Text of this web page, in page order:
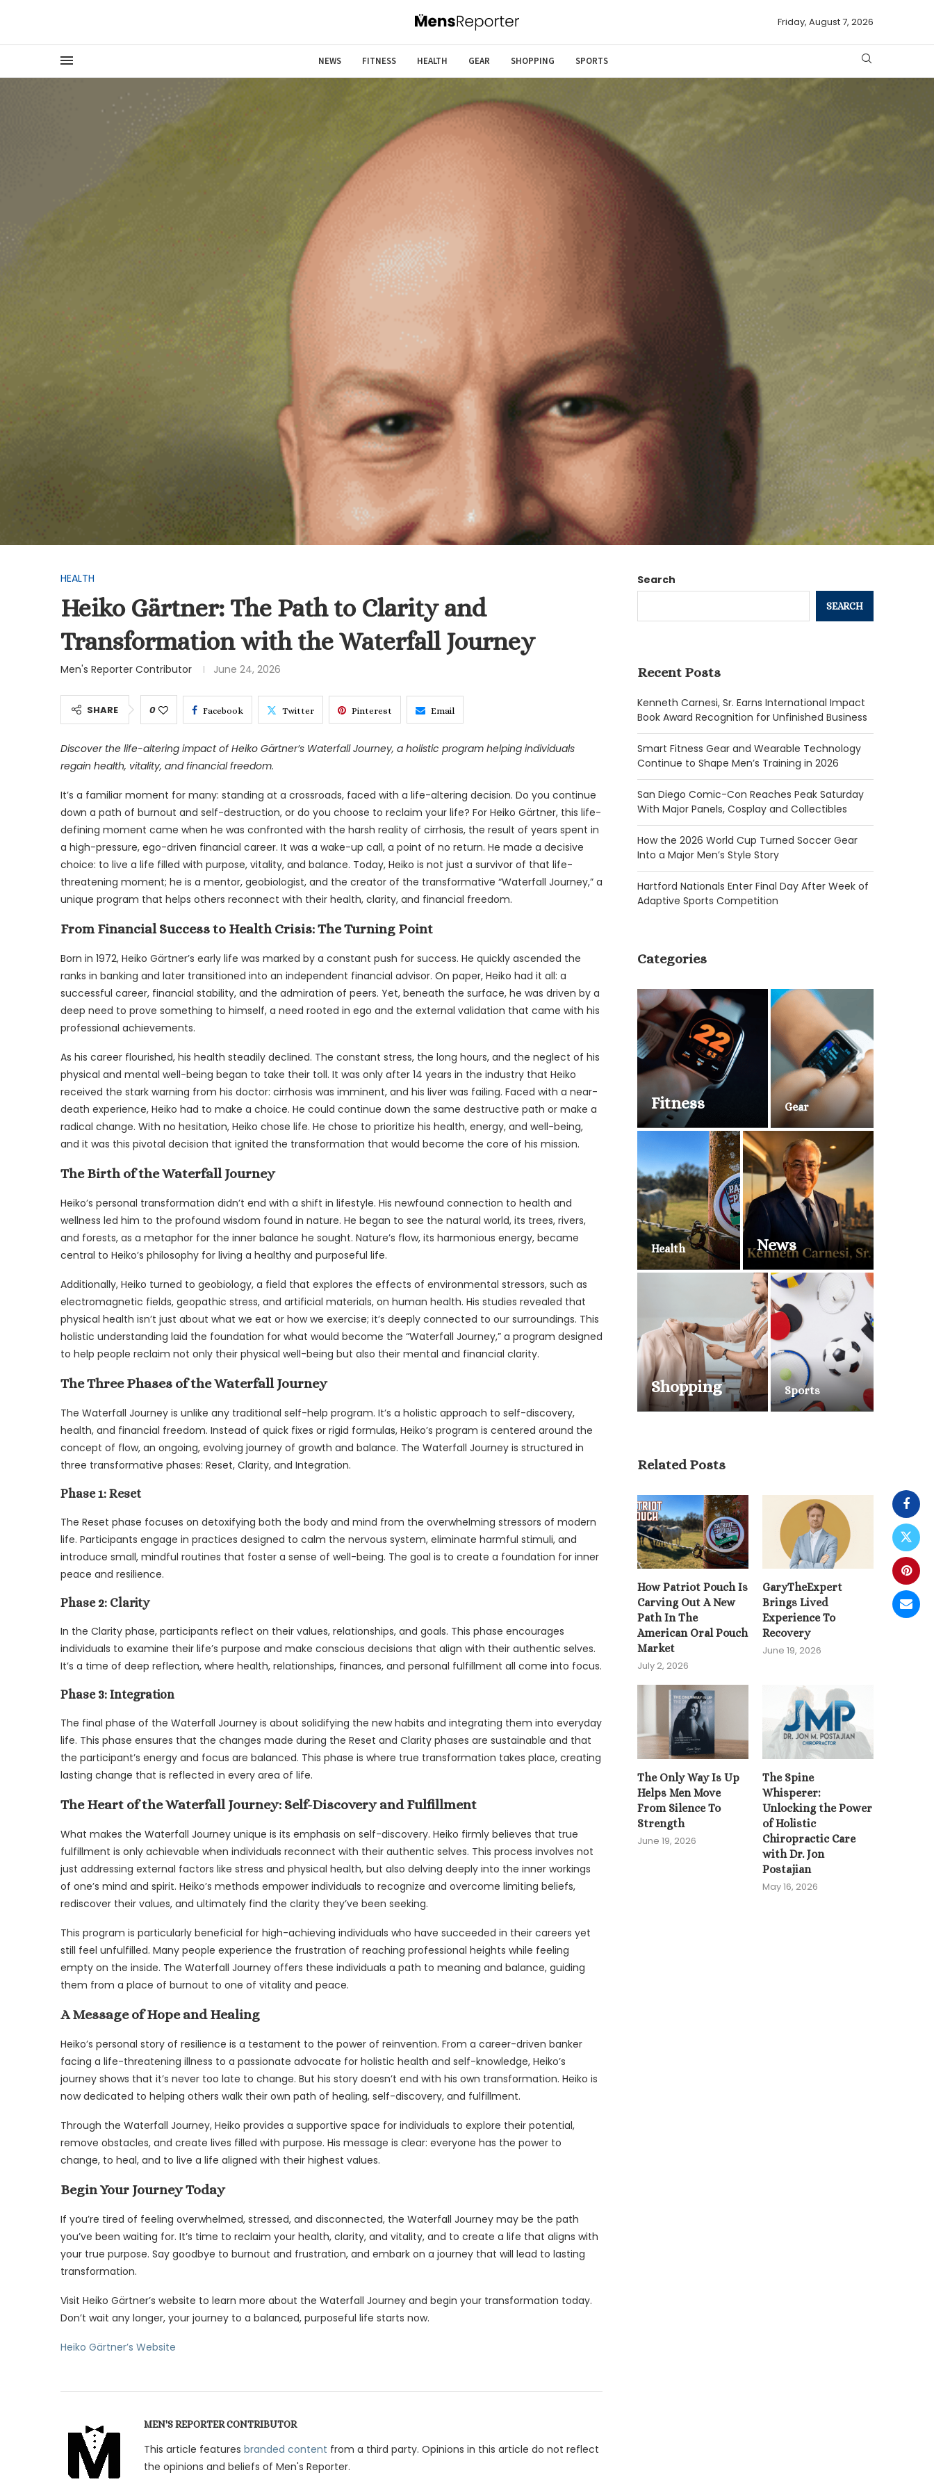
Friday, August 7, 2026
NEWS FITNESS HEALTH GEAR SHOPPING SPORTS
HEALTH
Heiko Gärtner: The Path to Clarity and
Transformation with the Waterfall Journey
Men's Reporter Contributor June 24, 2026
SHARE 0 Facebook Twitter Pinterest Email
Discover the life-altering impact of Heiko Gärtner’s Waterfall Journey, a holistic program helping individuals
regain health, vitality, and financial freedom.
It’s a familiar moment for many: standing at a crossroads, faced with a life-altering decision. Do you continue
down a path of burnout and self-destruction, or do you choose to reclaim your life? For Heiko Gärtner, this life-
defining moment came when he was confronted with the harsh reality of cirrhosis, the result of years spent in
a high-pressure, ego-driven financial career. It was a wake-up call, a point of no return. He made a decisive
choice: to live a life filled with purpose, vitality, and balance. Today, Heiko is not just a survivor of that life-
threatening moment; he is a mentor, geobiologist, and the creator of the transformative “Waterfall Journey,” a
unique program that helps others reconnect with their health, clarity, and financial freedom.
From Financial Success to Health Crisis: The Turning Point
Born in 1972, Heiko Gärtner’s early life was marked by a constant push for success. He quickly ascended the
ranks in banking and later transitioned into an independent financial advisor. On paper, Heiko had it all: a
successful career, financial stability, and the admiration of peers. Yet, beneath the surface, he was driven by a
deep need to prove something to himself, a need rooted in ego and the external validation that came with his
professional achievements.
As his career flourished, his health steadily declined. The constant stress, the long hours, and the neglect of his
physical and mental well-being began to take their toll. It was only after 14 years in the industry that Heiko
received the stark warning from his doctor: cirrhosis was imminent, and his liver was failing. Faced with a near-
death experience, Heiko had to make a choice. He could continue down the same destructive path or make a
radical change. With no hesitation, Heiko chose life. He chose to prioritize his health, energy, and well-being,
and it was this pivotal decision that ignited the transformation that would become the core of his mission.
The Birth of the Waterfall Journey
Heiko’s personal transformation didn’t end with a shift in lifestyle. His newfound connection to health and
wellness led him to the profound wisdom found in nature. He began to see the natural world, its trees, rivers,
and forests, as a metaphor for the inner balance he sought. Nature’s flow, its harmonious energy, became
central to Heiko’s philosophy for living a healthy and purposeful life.
Additionally, Heiko turned to geobiology, a field that explores the effects of environmental stressors, such as
electromagnetic fields, geopathic stress, and artificial materials, on human health. His studies revealed that
physical health isn’t just about what we eat or how we exercise; it’s deeply connected to our surroundings. This
holistic understanding laid the foundation for what would become the “Waterfall Journey,” a program designed
to help people reclaim not only their physical well-being but also their mental and financial clarity.
The Three Phases of the Waterfall Journey
The Waterfall Journey is unlike any traditional self-help program. It’s a holistic approach to self-discovery,
health, and financial freedom. Instead of quick fixes or rigid formulas, Heiko’s program is centered around the
concept of flow, an ongoing, evolving journey of growth and balance. The Waterfall Journey is structured in
three transformative phases: Reset, Clarity, and Integration.
Phase 1: Reset
The Reset phase focuses on detoxifying both the body and mind from the overwhelming stressors of modern
life. Participants engage in practices designed to calm the nervous system, eliminate harmful stimuli, and
introduce small, mindful routines that foster a sense of well-being. The goal is to create a foundation for inner
peace and resilience.
Phase 2: Clarity
In the Clarity phase, participants reflect on their values, relationships, and goals. This phase encourages
individuals to examine their life’s purpose and make conscious decisions that align with their authentic selves.
It’s a time of deep reflection, where health, relationships, finances, and personal fulfillment all come into focus.
Phase 3: Integration
The final phase of the Waterfall Journey is about solidifying the new habits and integrating them into everyday
life. This phase ensures that the changes made during the Reset and Clarity phases are sustainable and that
the participant’s energy and focus are balanced. This phase is where true transformation takes place, creating
lasting change that is reflected in every area of life.
The Heart of the Waterfall Journey: Self-Discovery and Fulfillment
What makes the Waterfall Journey unique is its emphasis on self-discovery. Heiko firmly believes that true
fulfillment is only achievable when individuals reconnect with their authentic selves. This process involves not
just addressing external factors like stress and physical health, but also delving deeply into the inner workings
of one’s mind and spirit. Heiko’s methods empower individuals to recognize and overcome limiting beliefs,
rediscover their values, and ultimately find the clarity they’ve been seeking.
This program is particularly beneficial for high-achieving individuals who have succeeded in their careers yet
still feel unfulfilled. Many people experience the frustration of reaching professional heights while feeling
empty on the inside. The Waterfall Journey offers these individuals a path to meaning and balance, guiding
them from a place of burnout to one of vitality and peace.
A Message of Hope and Healing
Heiko’s personal story of resilience is a testament to the power of reinvention. From a career-driven banker
facing a life-threatening illness to a passionate advocate for holistic health and self-knowledge, Heiko’s
journey shows that it’s never too late to change. But his story doesn’t end with his own transformation. Heiko is
now dedicated to helping others walk their own path of healing, self-discovery, and fulfillment.
Through the Waterfall Journey, Heiko provides a supportive space for individuals to explore their potential,
remove obstacles, and create lives filled with purpose. His message is clear: everyone has the power to
change, to heal, and to live a life aligned with their highest values.
Begin Your Journey Today
If you’re tired of feeling overwhelmed, stressed, and disconnected, the Waterfall Journey may be the path
you’ve been waiting for. It’s time to reclaim your health, clarity, and vitality, and to create a life that aligns with
your true purpose. Say goodbye to burnout and frustration, and embark on a journey that will lead to lasting
transformation.
Visit Heiko Gärtner’s website to learn more about the Waterfall Journey and begin your transformation today.
Don’t wait any longer, your journey to a balanced, purposeful life starts now.
Heiko Gärtner’s Website
MEN'S REPORTER CONTRIBUTOR
This article features branded content from a third party. Opinions in this article do not reflect
the opinions and beliefs of Men's Reporter.
Search
SEARCH
Recent Posts
Kenneth Carnesi, Sr. Earns International Impact
Book Award Recognition for Unfinished Business
Smart Fitness Gear and Wearable Technology
Continue to Shape Men’s Training in 2026
San Diego Comic-Con Reaches Peak Saturday
With Major Panels, Cosplay and Collectibles
How the 2026 World Cup Turned Soccer Gear
Into a Major Men’s Style Story
Hartford Nationals Enter Final Day After Week of
Adaptive Sports Competition
Categories
Fitness Gear
Health News
Shopping Sports
Related Posts
How Patriot Pouch Is
Carving Out A New
Path In The
American Oral Pouch
Market
July 2, 2026
GaryTheExpert
Brings Lived
Experience To
Recovery
June 19, 2026
The Only Way Is Up
Helps Men Move
From Silence To
Strength
June 19, 2026
The Spine
Whisperer:
Unlocking the Power
of Holistic
Chiropractic Care
with Dr. Jon
Postajian
May 16, 2026